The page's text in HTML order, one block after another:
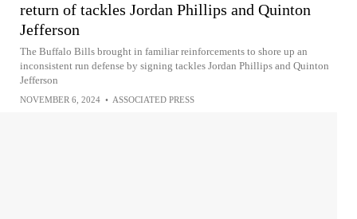
return of tackles Jordan Phillips and Quinton
Jefferson
The Buffalo Bills brought in familiar reinforcements to shore up an
inconsistent run defense by signing tackles Jordan Phillips and Quinton
Jefferson
NOVEMBER 6, 2024 • ASSOCIATED PRESS